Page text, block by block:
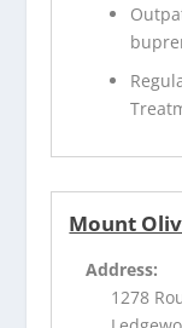
Mount
Address:
1278